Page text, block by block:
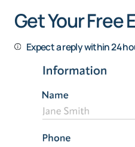
Get Your Free
Expect a reply within 24